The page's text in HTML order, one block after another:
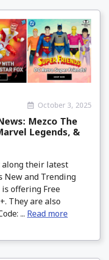
October 3, 2025
Mezco The
Legends, &
their latest
and Trending
offering Free
They are also
... Read more